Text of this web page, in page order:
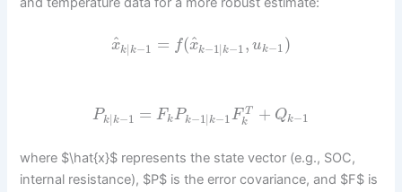
x
^k |k−1 = f(x
^k−1 |k−1, uk−1 )
Pk| k−1 = FkPk−1| k−1F T
k
+ Qk−1
where $\hat{x}$ represents the state vector (e.g., SOC,
internal resistance), $P$ is the error covariance, and $F$ is